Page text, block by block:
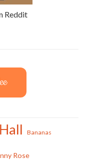
Reddit
Bananas
Rose